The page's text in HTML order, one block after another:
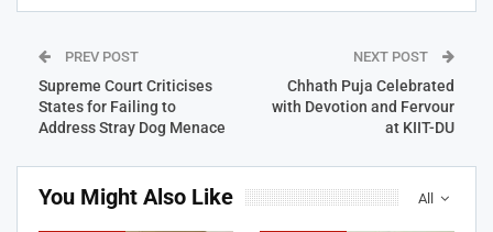
PREV POST
Supreme Court Criticises
States for Failing to
Address Stray Dog Menace
NEXT POST
Chhath Puja Celebrated
with Devotion and Fervour
at KIIT-DU
All
You Might Also Like